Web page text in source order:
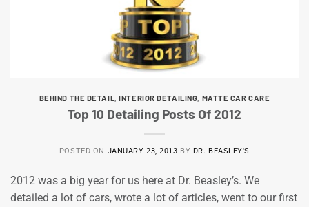
BEHIND THE DETAIL,INTERIOR DETAILING, MATTE CAR CARE
Top 10 Detailing Posts Of 2012
POSTED ON JANUARY 23, 2013 BY DR. BEASLEY'S
2012 was a big year for us here at Dr. Beasley’s. We
detailed a lot of cars, wrote a lot of articles, went to our first